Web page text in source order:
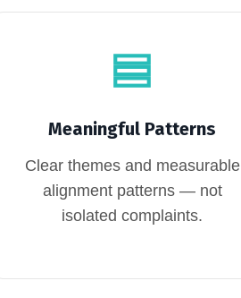
Meaningful Patterns
Clear themes and measurable
alignment patterns — not
isolated complaints.